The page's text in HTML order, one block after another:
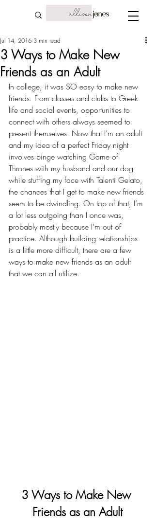
3 Ways to Make New
Friends as an Adult
Jul 14, 2016 3 min read
In college, it was SO easy to make new
friends. From classes and clubs to Greek
life and social events, opportunities to
connect with others always seemed to
present themselves. Now that I’m an adult
and my idea of a perfect Friday night
involves binge watching Game of
Thrones with my husband and our dog
while stuffing my face with Talenti Gelato,
the chances that I get to make new friends
seem to be dwindling. On top of that, I’m
a lot less outgoing than I once was,
probably mostly because I’m out of
practice. Although building relationships
is a little more difficult, there are a few
ways to make new friends as an adult
that we can all utilize.
3 Ways to Make New
Friends as an Adult